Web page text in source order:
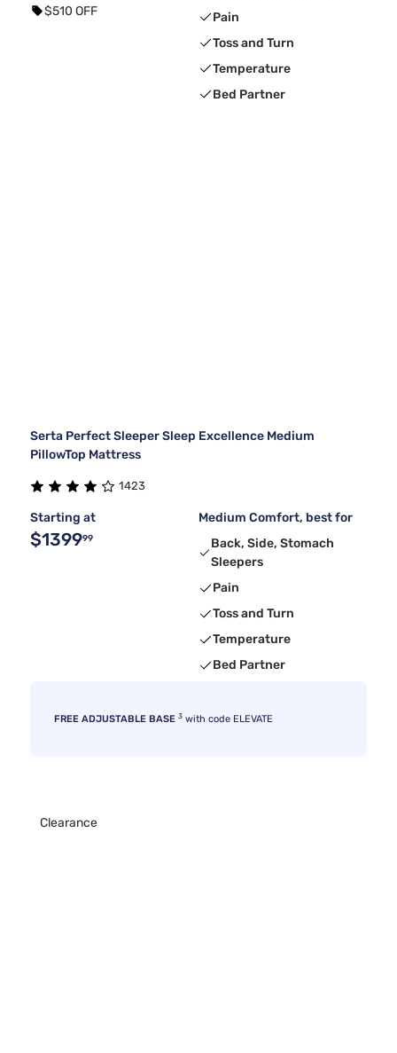
$510 OFF
Pain
Toss and Turn
Temperature
Bed Partner
Serta Perfect Sleeper Sleep Excellence Medium
PillowTop Mattress
1423
Starting at
$139999
Medium Comfort, best for
Back, Side, Stomach
Sleepers
Pain
Toss and Turn
Temperature
Bed Partner
FREE ADJUSTABLE BASE 3 with code ELEVATE
Clearance